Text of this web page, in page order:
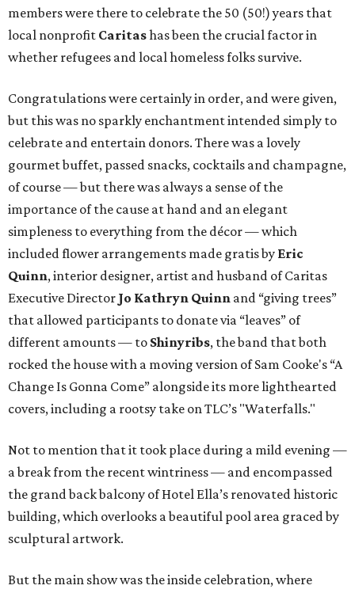
members were there to celebrate the 50 (50!) years that
local nonprofit Caritashas been the crucial factor in
whether refugees and local homeless folks survive.
Congratulations were certainly in order, and were given,
but this was no sparkly enchantment intended simply to
celebrate and entertain donors. There was a lovely
gourmet buffet, passed snacks, cocktails and champagne,
of course — but there was always a sense of the
importance of the cause at hand and an elegant
simpleness to everything from the décor — which
included flower arrangements made gratis by Eric
Quinn, interior designer, artist and husband of Caritas
Executive Director Jo Kathryn Quinn and “giving trees”
that allowed participants to donate via “leaves” of
different amounts — to Shinyribs, the band that both
rocked the house with a moving version of Sam Cooke's “A
Change Is Gonna Come” alongside its more lighthearted
covers, including a rootsy take on TLC’s "Waterfalls."
Not to mention that it took place during a mild evening —
a break from the recent wintriness — and encompassed
the grand back balcony of Hotel Ella’s renovated historic
building, which overlooks a beautiful pool area graced by
sculptural artwork.
But the main show was the inside celebration, where